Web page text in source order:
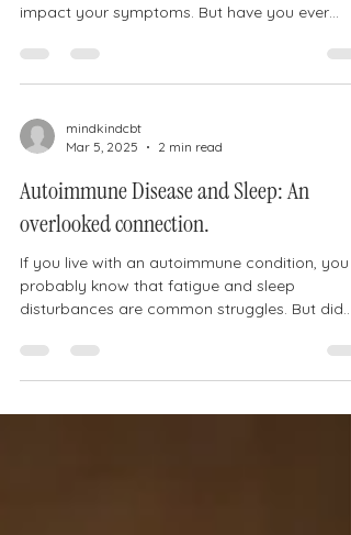
impact your symptoms. But have you ever
mindkindcbt
Mar 5, 2025
2 min read
Autoimmune Disease and Sleep: An
overlooked connection.
If you live with an autoimmune condition, you
probably know that fatigue and sleep
disturbances are common struggles. But did